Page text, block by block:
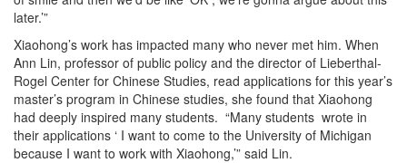
later.’”
Xiaohong’s work has impacted many who never met him. When
Ann Lin, professor of public policy and the director of Lieberthal-
Rogel Center for Chinese Studies, read applications for this year’s
master’s program in Chinese studies, she found that Xiaohong
had deeply inspired many students. “Many students wrote in
their applications ‘ I want to come to the University of Michigan
because I want to work with Xiaohong,’” said Lin.